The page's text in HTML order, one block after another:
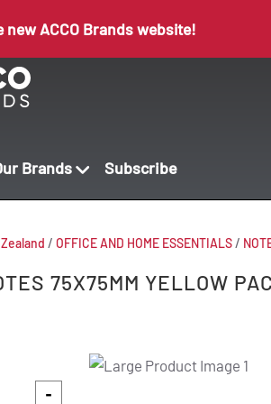
new ACCO Brands website!
Brands Subscribe
/ OFFICE AND HOME ESSENTIALS/
75X75MM YELLOW
-
-
-